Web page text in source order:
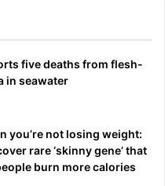
five deaths from flesh-
in seawater
you’re not losing weight:
rare ‘skinny gene’ that
burn more calories